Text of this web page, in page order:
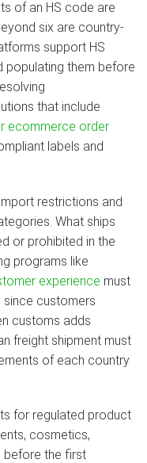
of an HS code are
six are country-
support HS
populating them before
that include
ecommerce order
labels and
restrictions and
What ships
or prohibited in the
programs like
experience must
since customers
customs adds
freight shipment must
of each country
for regulated product
cosmetics,
before the first